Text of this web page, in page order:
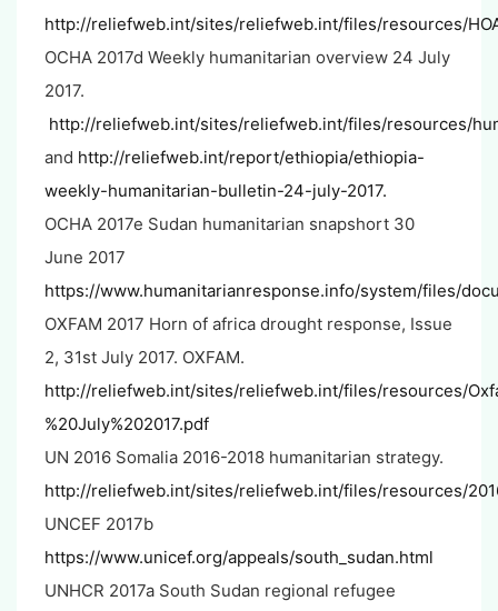
http://reliefweb.int/sites/reliefweb.int/files/resources/
OCHA 2017d Weekly humanitarian overview 24 July
2017.
http://reliefweb.int/sites/reliefweb.int/files/resources/
and http://reliefweb.int/report/ethiopia/ethiopia-
weekly-humanitarian-bulletin-24-july-2017.
OCHA 2017e Sudan humanitarian snapshort 30
June 2017
https://www.humanitarianresponse.info/system/files/
OXFAM 2017 Horn of africa drought response, Issue
2, 31st July 2017. OXFAM.
http://reliefweb.int/sites/reliefweb.int/files/resources/
%20July%202017.pdf
UN 2016 Somalia 2016-2018 humanitarian strategy.
http://reliefweb.int/sites/reliefweb.int/files/resources/
UNCEF 2017b
https://www.unicef.org/appeals/south_sudan.html
UNHCR 2017a South Sudan regional refugee